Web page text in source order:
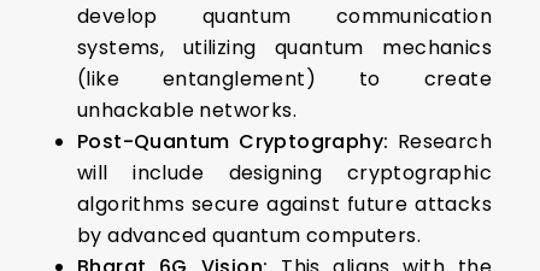
develop quantum communication
systems, utilizing quantum mechanics
(like entanglement) to create
unhackable networks.
Post-Quantum Cryptography: Research
will include designing cryptographic
algorithms secure against future attacks
by advanced quantum computers.